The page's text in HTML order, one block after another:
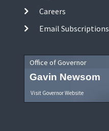
Careers
Email Subscriptions
Office of Governor
Gavin Newsom
Visit Governor Website